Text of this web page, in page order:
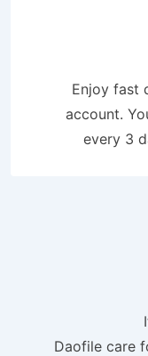
Enjoy fast
account.
every 3
Daofile care